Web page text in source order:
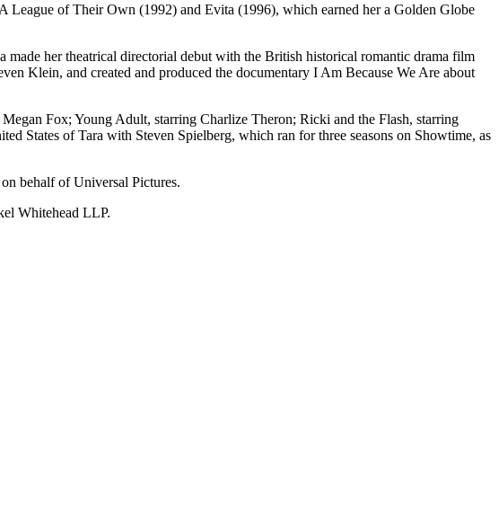
League of Their Own (1992) and Evita (1996), which earned her a Golden Globe
her theatrical directorial debut with the British historical romantic drama film
Klein, and created and produced the documentary I Am Because We Are about
Fox; Young Adult, starring Charlize Theron; Ricki and the Flash, starring
States of Tara with Steven Spielberg, which ran for three seasons on Showtime, as
behalf of Universal Pictures.
Whitehead LLP.